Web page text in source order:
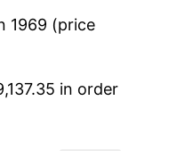
1969 (price
in order